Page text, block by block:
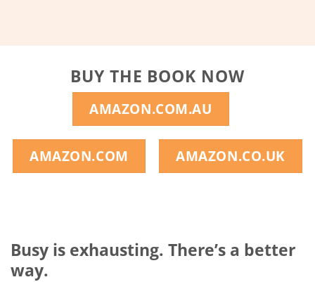
BUY THE BOOK NOW
AMAZON.COM.AU
AMAZON.COM AMAZON.CO.UK
Busy is exhausting. There’s a better
way.